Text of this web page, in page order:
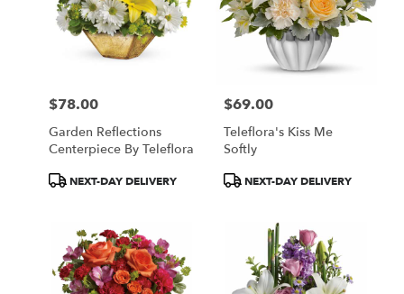
Price:
$78.00
Garden Reflections
Centerpiece By Teleflora
ProductNEXT-DAY DELIVERY
Price:
$69.00
Teleflora's Kiss Me
Softly
ProductNEXT-DAY DELIVERY